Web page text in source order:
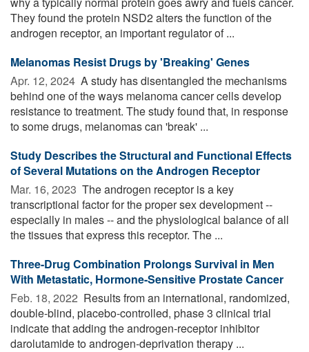
They found the protein NSD2 alters the function of the
androgen receptor, an important regulator of ...
Melanomas Resist Drugs by 'Breaking' Genes
Apr. 12, 2024  A study has disentangled the mechanisms
behind one of the ways melanoma cancer cells develop
resistance to treatment. The study found that, in response
to some drugs, melanomas can 'break' ...
Study Describes the Structural and Functional Effects
of Several Mutations on the Androgen Receptor
Mar. 16, 2023  The androgen receptor is a key
transcriptional factor for the proper sex development --
especially in males -- and the physiological balance of all
the tissues that express this receptor. The ...
Three-Drug Combination Prolongs Survival in Men
With Metastatic, Hormone-Sensitive Prostate Cancer
Feb. 18, 2022  Results from an international, randomized,
double-blind, placebo-controlled, phase 3 clinical trial
indicate that adding the androgen-receptor inhibitor
darolutamide to androgen-deprivation therapy ...